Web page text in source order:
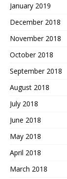
January 2019
December 2018
November 2018
October 2018
September 2018
August 2018
July 2018
June 2018
May 2018
April 2018
March 2018